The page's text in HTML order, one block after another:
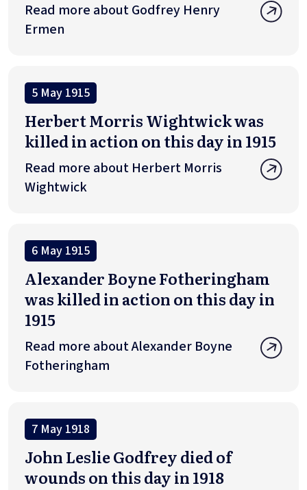
Read more about Godfrey Henry
Ermen
5 May 1915
Herbert Morris Wightwick was
killed in action on this day in 1915
Read more about Herbert Morris
Wightwick
6 May 1915
Alexander Boyne Fotheringham
was killed in action on this day in
1915
Read more about Alexander Boyne
Fotheringham
7 May 1918
John Leslie Godfrey died of
wounds on this day in 1918